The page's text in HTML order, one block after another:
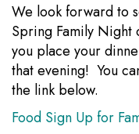
We look forward to
Spring Family Night
you place your
that evening! You
the link below.
Food Sign Up for